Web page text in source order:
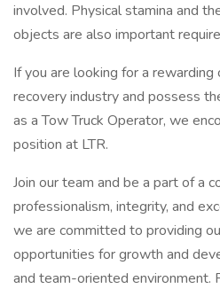
involved. Physical stamina and
objects are also important
If you are looking for a
recovery industry and possess
as a Tow Truck Operator, we
position at LTR.
Join our team and be a part of a
professionalism, integrity, and
we are committed to providing
opportunities for growth and
and team-oriented environment.